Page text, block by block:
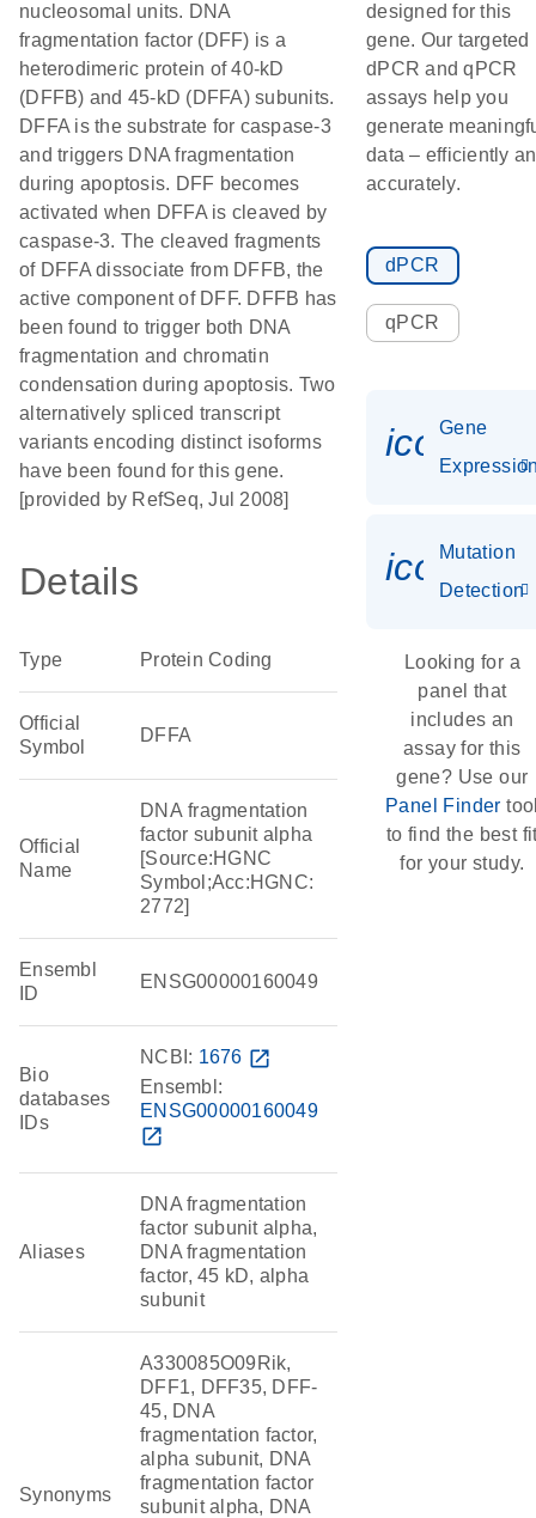
nucleosomal units. DNA
fragmentation factor (DFF) is a
heterodimeric protein of 40-kD
(DFFB) and 45-kD (DFFA) subunits.
DFFA is the substrate for caspase-3
and triggers DNA fragmentation
during apoptosis. DFF becomes
activated when DFFA is cleaved by
caspase-3. The cleaved fragments
of DFFA dissociate from DFFB, the
active component of DFF. DFFB has
been found to trigger both DNA
fragmentation and chromatin
condensation during apoptosis. Two
alternatively spliced transcript
variants encoding distinct isoforms
have been found for this gene.
[provided by RefSeq, Jul 2008]
Details
Type Protein Coding
Official
Symbol
DFFA
Official
Name
DNA fragmentation
factor subunit alpha
[Source:HGNC
Symbol;Acc:HGNC:
2772]
Ensembl
ID
ENSG00000160049
Bio
databases
IDs
NCBI: 1676 open_in_new
Ensembl:
ENSG00000160049
open_in_new
Aliases
DNA fragmentation
factor subunit alpha,
DNA fragmentation
factor, 45 kD, alpha
subunit
Synonyms
A330085O09Rik,
DFF1, DFF35, DFF-
45, DNA
fragmentation factor,
alpha subunit, DNA
fragmentation factor
subunit alpha, DNA
designed for this
gene. Our targeted
dPCR and qPCR
assays help you
generate
data – efficiently
accurately.
dPCR
qPCR
Gene
Mutation
Detection
Looking for a
panel that
includes an
assay for this
gene? Use our
Panel Finder
to find the best
for your study.